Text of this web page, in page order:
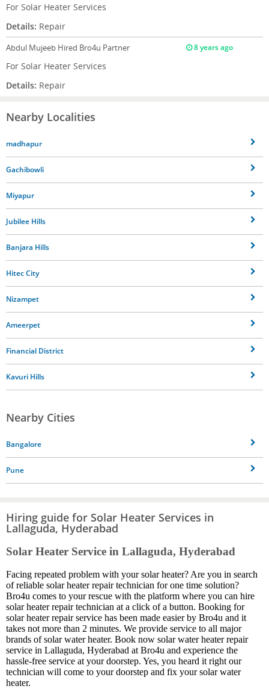
For Solar Heater Services
Details: Repair
Abdul Mujeeb Hired Bro4u Partner 8 years ago
For Solar Heater Services
Details: Repair
Nearby Localities
madhapur
Gachibowli
Miyapur
Jubilee Hills
Banjara Hills
Hitec City
Nizampet
Ameerpet
Financial District
Kavuri Hills
Nearby Cities
Bangalore
Pune
Hiring guide for Solar Heater Services in
Lallaguda, Hyderabad
Solar Heater Service in Lallaguda, Hyderabad
Facing repeated problem with your solar heater? Are you in search
of reliable solar heater repair technician for one time solution?
Bro4u comes to your rescue with the platform where you can hire
solar heater repair technician at a click of a button. Booking for
solar heater repair service has been made easier by Bro4u and it
takes not more than 2 minutes. We provide service to all major
brands of solar water heater. Book now solar water heater repair
service in Lallaguda, Hyderabad at Bro4u and experience the
hassle-free service at your doorstep. Yes, you heard it right our
technician will come to your doorstep and fix your solar water
heater.